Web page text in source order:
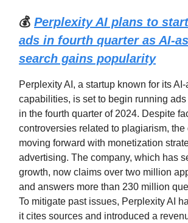
💰 Perplexity AI plans to
ads in fourth quarter as AI-
search gains popularity
Perplexity AI, a startup known for its
capabilities, is set to begin running
in the fourth quarter of 2024. Despite
controversies related to plagiarism, the
moving forward with monetization
advertising. The company, which has
growth, now claims over two million
and answers more than 230 million
To mitigate past issues, Perplexity AI
it cites sources and introduced a